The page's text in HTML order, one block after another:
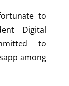
to
Digital
to
among